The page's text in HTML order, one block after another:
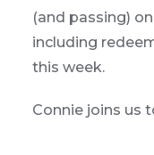
(and passing)
including
this week.
Connie joins us